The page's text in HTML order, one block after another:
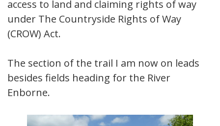
access to land and claiming rights of way
under The Countryside Rights of Way
(CROW) Act.
The section of the trail I am now on leads
besides fields heading for the River
Enborne.